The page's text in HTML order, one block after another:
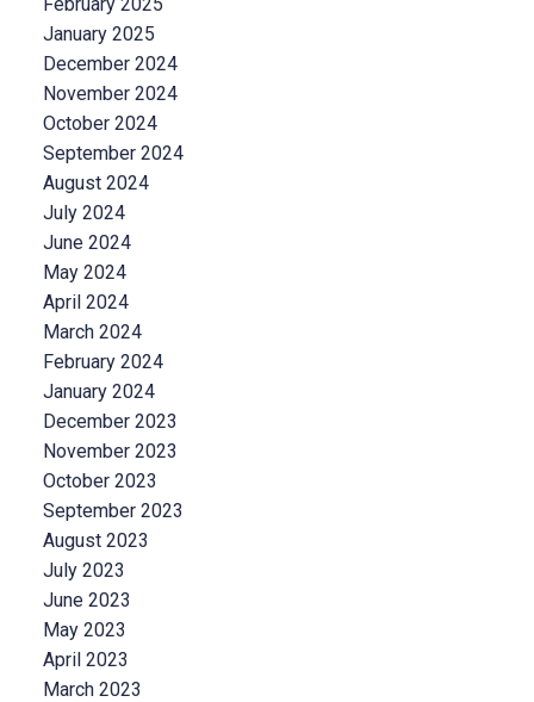
January 2025
December 2024
November 2024
October 2024
September 2024
August 2024
July 2024
June 2024
May 2024
April 2024
March 2024
February 2024
January 2024
December 2023
November 2023
October 2023
September 2023
August 2023
July 2023
June 2023
May 2023
April 2023
March 2023